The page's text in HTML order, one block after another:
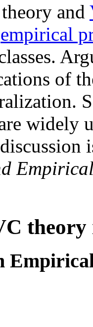
and
empirical
of
widely
theory
Empirical